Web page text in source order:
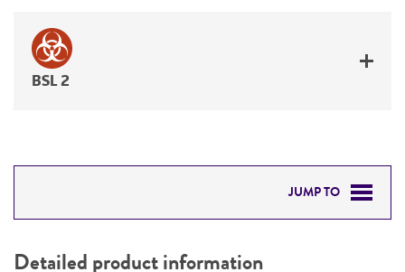
BSL 2
JUMP TO
Detailed product information